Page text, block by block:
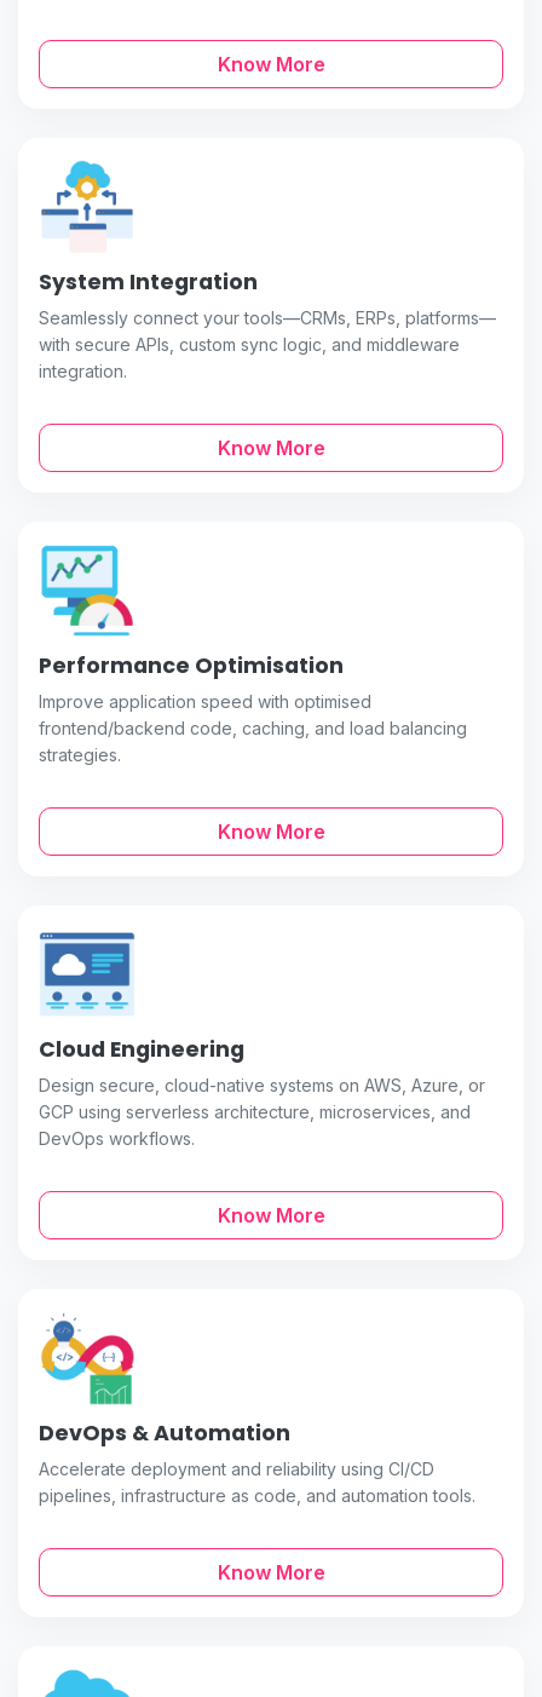
Know More
System Integration
Seamlessly connect your tools—CRMs, ERPs, platforms—
with secure APIs, custom sync logic, and middleware
integration.
Know More
Performance Optimisation
Improve application speed with optimised
frontend/backend code, caching, and load balancing
strategies.
Know More
Cloud Engineering
Design secure, cloud-native systems on AWS, Azure, or
GCP using serverless architecture, microservices, and
DevOps workflows.
Know More
DevOps & Automation
Accelerate deployment and reliability using CI/CD
pipelines, infrastructure as code, and automation tools.
Know More